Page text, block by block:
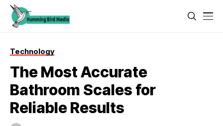
Technology
The Most Accurate
Bathroom Scales for
Reliable Results